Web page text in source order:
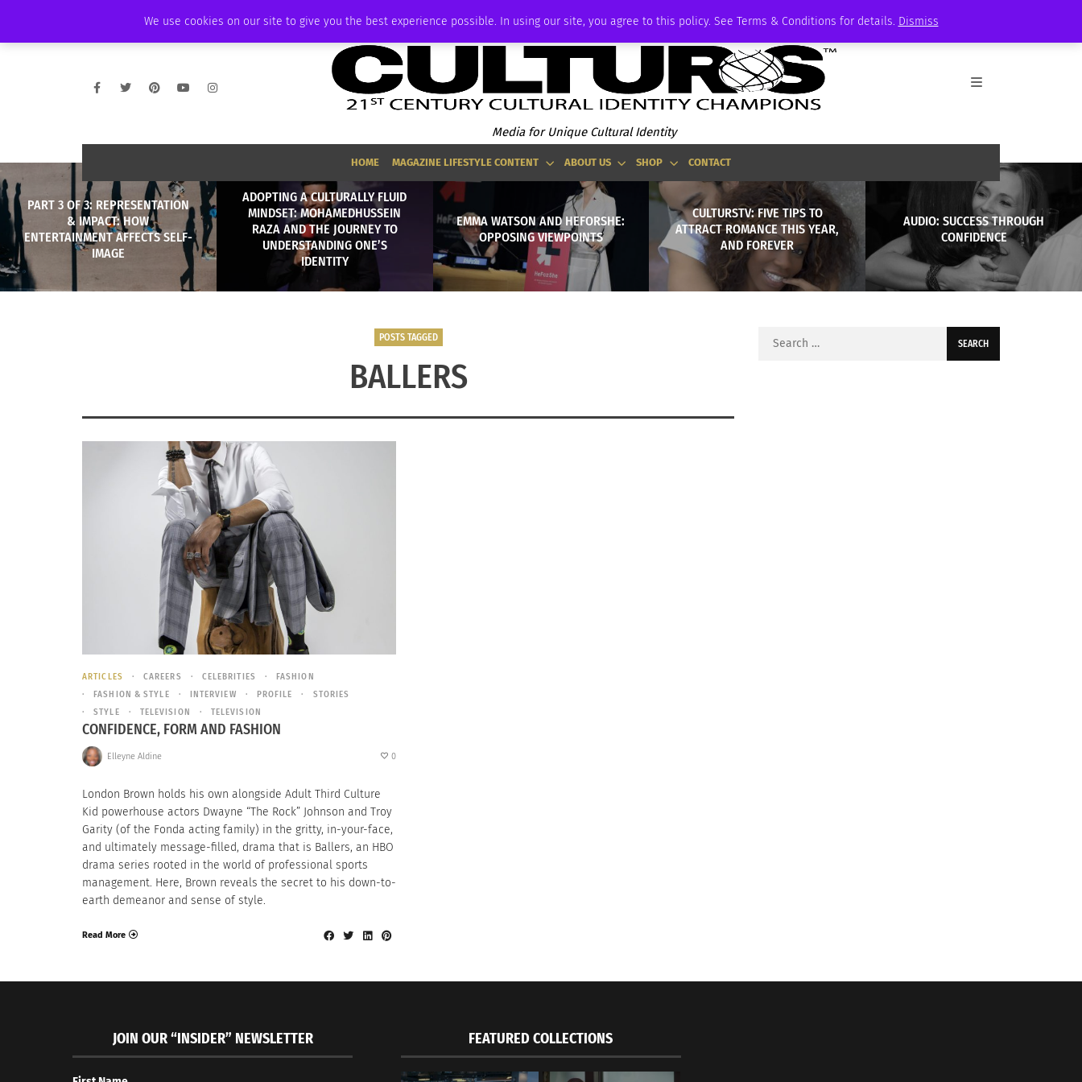
We use cookies on our site to give you the best experience possible. In using our site, you agree to this policy. See Terms & Conditions for details. Dismiss
AMBASSADOR PODCAST MEMBERSHIP
Media for Unique Cultural Identity
HOME MAGAZINE LIFESTYLE CONTENT ABOUT US SHOP CONTACT
PART 3 OF 3: REPRESENTATION
& IMPACT: HOW
ENTERTAINMENT AFFECTS SELF-
IMAGE
ADOPTING A CULTURALLY FLUID
MINDSET: MOHAMEDHUSSEIN
RAZA AND THE JOURNEY TO
UNDERSTANDING ONE’S
IDENTITY
EMMA WATSON AND HEFORSHE:
OPPOSING VIEWPOINTS
CULTURSTV: FIVE TIPS TO
ATTRACT ROMANCE THIS YEAR,
AND FOREVER
AUDIO: SUCCESS THROUGH
CONFIDENCE
POSTS TAGGED
BALLERS
ARTICLES CAREERS CELEBRITIES
FASHION
FASHION & STYLE
INTERVIEW PROFILE
STORIES
STYLE
TELEVISION TELEVISION
CONFIDENCE, FORM AND FASHION
Elleyne Aldine 0
London Brown holds his own alongside Adult Third Culture
Kid powerhouse actors Dwayne “The Rock” Johnson and Troy
Garity (of the Fonda acting family) in the gritty, in-your-face,
and ultimately message-filled, drama that is Ballers, an HBO
drama series rooted in the world of professional sports
management. Here, Brown reveals the secret to his down-to-
earth demeanor and sense of style.
Read More
Search
JOIN OUR “INSIDER” NEWSLETTER FEATURED COLLECTIONS